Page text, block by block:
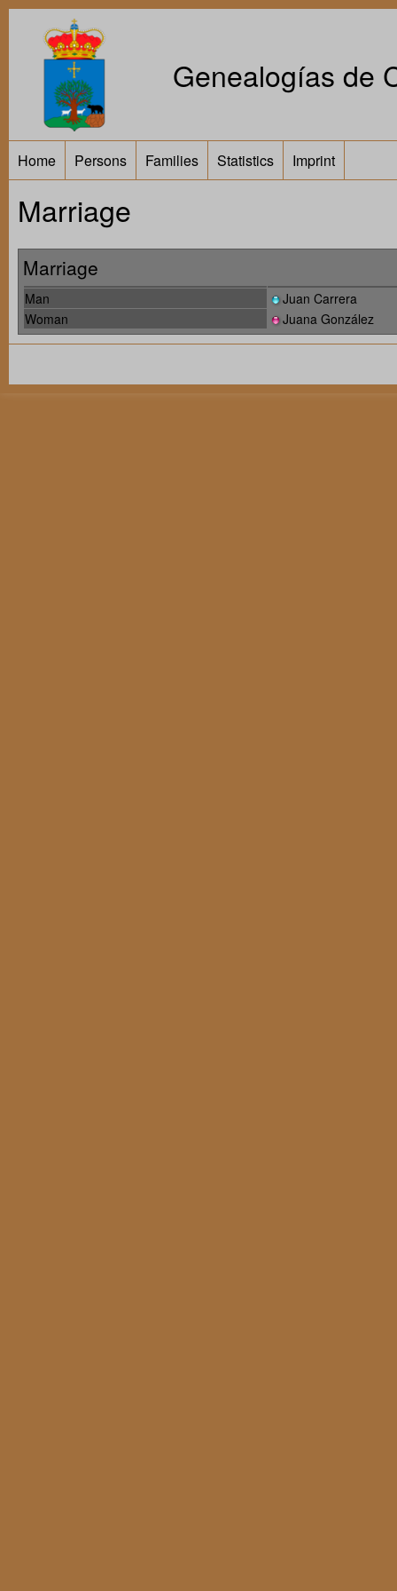
Genealogías de
Home Persons Families Statistics Imprint
Marriage
Marriage
Man
Juan Carrera
Woman
Juana González